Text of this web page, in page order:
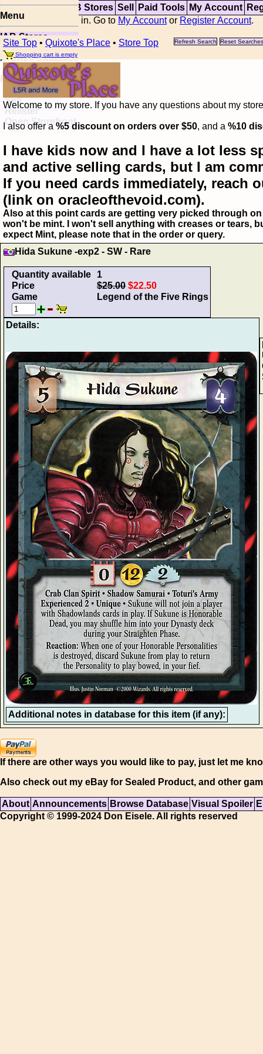
Top Updates IAB Stores Sell Paid Tools My Account
You are not logged in. Go to My Accountor Register Account.
Menu
IAB Stores
Visual Spoiler
Browse Database
Paid
Item Templates
Sell
Relister
Open Storefront
Site Top • Quixote's Place • Store Top Refresh Search
Reset Searches
Shopping cart is empty
Welcome to my store. If you have any questions about my
I also offer a%5 discount on orders over $50, and a %10
I have kids now and I have a lot less
and active selling cards, but I am
If you need cards immediately, reach
(link on oracleofthevoid.com).
Also at this point cards are getting very picked through
won't be mint. I won't sell anything with creases or tears,
expect Mint, please note that in the order or query.
Hida Sukune -exp2 - SW - Rare
Quantity available
1
Price
$25.00 $22.50
Game
Legend of the Five Rings
Details:
Additional notes in database for this item (if any):
If there are other ways you would like to pay, just let me
Also check out my eBay for Sealed Product, and other
About Announcements Browse Database Visual Spoiler
Copyright © 1999-2024 Don Eisele. All rights reserved